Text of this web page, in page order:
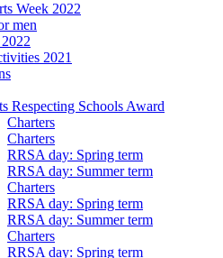
Week 2022
men
2021
Respecting Schools Award
Charters
Charters
RRSA day: Spring term
RRSA day: Summer term
Charters
RRSA day: Spring term
RRSA day: Summer term
Charters
RRSA day: Spring term